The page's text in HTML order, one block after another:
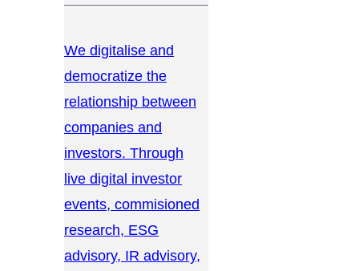
We digitalise and
democratize the
relationship between
companies and
investors. Through
live digital investor
events, commisioned
research, ESG
advisory, IR advisory,